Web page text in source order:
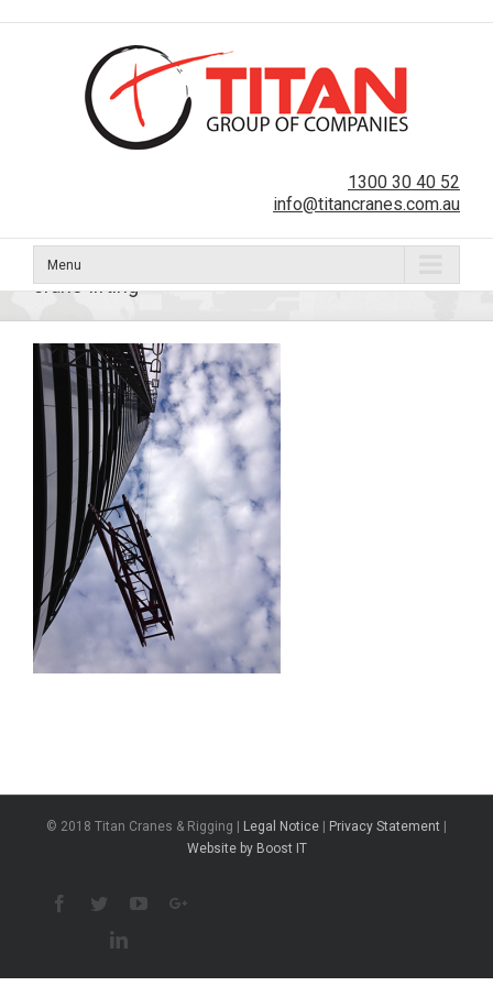
1300 30 40 52
info@titancranes.com.au
Menu
crane-lifting
© 2018 Titan Cranes & Rigging | Legal Notice Privacy Statement
Website by Boost IT
Facebook
TwitterYoutubeGoogle+
Linkedin